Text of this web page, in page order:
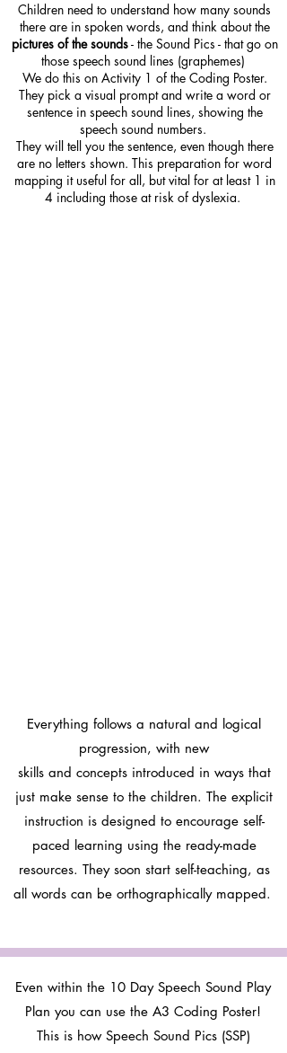
Children need to understand how many sounds
there are in spoken words, and think about the
pictures of the sounds- the Sound Pics - that go on
those speech sound lines (graphemes)
We do this on Activity 1 of the Coding Poster.
They pick a visual prompt and write a word or
sentence in speech sound lines, showing the
speech sound numbers.
They will tell you the sentence, even though there
are no letters shown. This preparation for word
mapping it useful for all, but vital for at least 1 in
4 including those at risk of dyslexia.
Everything follows a natural and logical
progression, with new
skills and concepts introduced in ways that
just make sense to the children. The explicit
instruction is designed to encourage self-
paced learning using the ready-made
resources. They soon start self-teaching, as
all words can be orthographically mapped.
Even within the 10 Day Speech Sound Play
Plan you can use the A3 Coding Poster!
This is how Speech Sound Pics (SSP)